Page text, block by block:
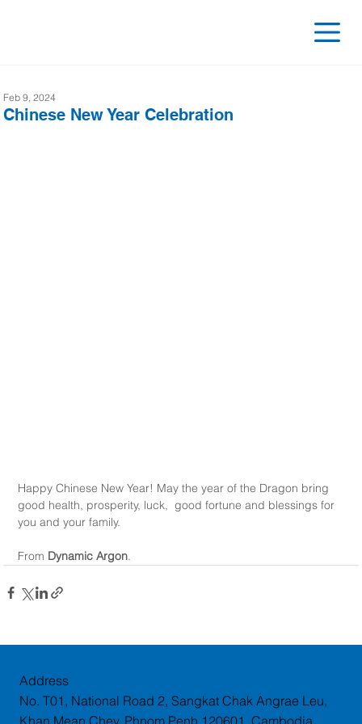
Chinese New Year Celebration
Feb 9, 2024
Happy Chinese New Year! May the year of the Dragon bring
good health, prosperity, luck,  good fortune and blessings for
you and your family.
From Dynamic Argon.
Address
No. T01, National Road 2, Sangkat Chak Angrae Leu,
Khan Mean Chey, Phnom Penh 120601, Cambodia